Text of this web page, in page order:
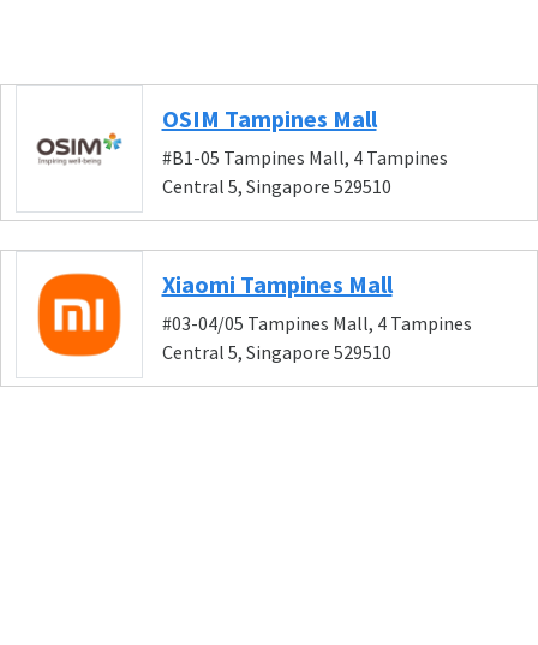
OSIM Tampines Mall
#B1-05 Tampines Mall, 4 Tampines
Central 5, Singapore 529510
Xiaomi Tampines Mall
#03-04/05 Tampines Mall, 4 Tampines
Central 5, Singapore 529510